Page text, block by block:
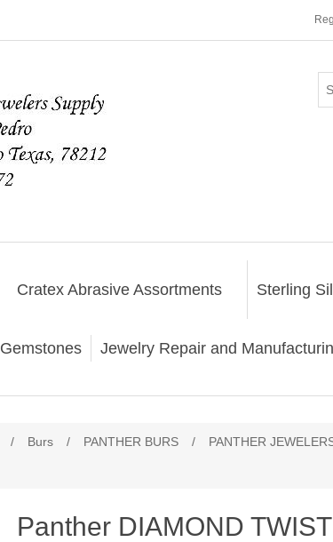
Cratex Abrasive Assortments Sterling
Gemstones Jewelry Repair and
/ Burs / PANTHER BURS / PANTHER
Panther DIAMOND